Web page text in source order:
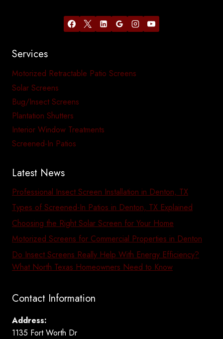
Services
Motorized Retractable Patio Screens
Solar Screens
Bug/Insect Screens
Plantation Shutters
Interior Window Treatments
Screened-In Patios
Latest News
Professional Insect Screen Installation in Denton, TX
Types of Screened-In Patios in Denton, TX Explained
Choosing the Right Solar Screen for Your Home
Motorized Screens for Commercial Properties in Denton
Do Insect Screens Really Help With Energy Efficiency?
What North Texas Homeowners Need to Know
Contact Information
Address:
1135 Fort Worth Dr